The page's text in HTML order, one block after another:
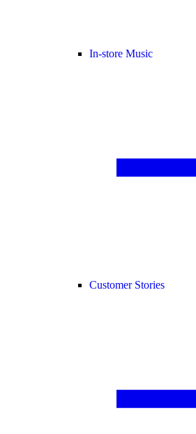
In-store Music
Customer Stories